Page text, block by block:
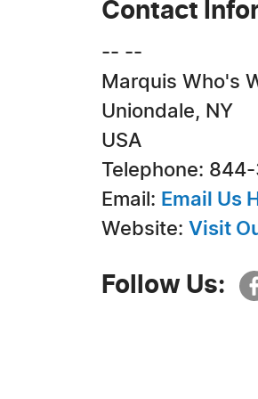
Contact
-- --
Marquis Who's
Uniondale, NY
USA
Telephone:
Email: Email Us
Website: Visit
Follow Us: